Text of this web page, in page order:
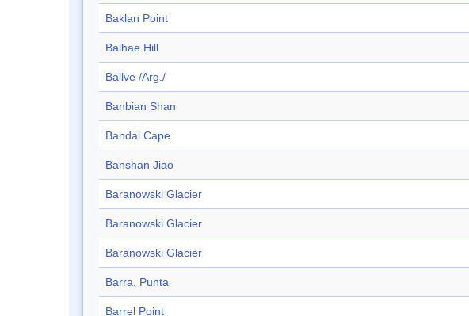
Baklan Point
Balhae Hill
Ballve /Arg./
Banbian Shan
Bandal Cape
Banshan Jiao
Baranowski Glacier
Baranowski Glacier
Baranowski Glacier
Barra, Punta
Barrel Point